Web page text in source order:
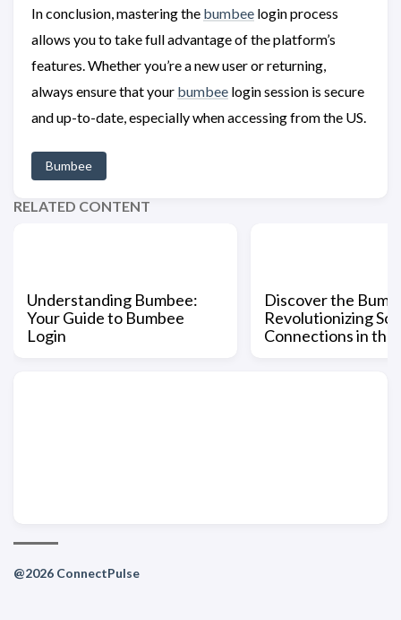
In conclusion, mastering the bumbee login process
allows you to take full advantage of the platform’s
features. Whether you’re a new user or returning,
always ensure that your bumbee login session is secure
and up-to-date, especially when accessing from the US.
Bumbee
RELATED CONTENT
Understanding Bumbee:
Your Guide to Bumbee
Login
Discover the
Revolutionizing
Connections in the
@2026 ConnectPulse